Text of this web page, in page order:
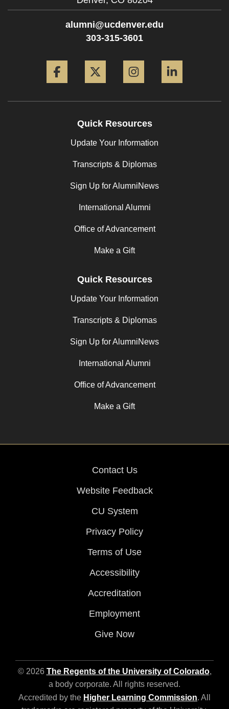
alumni@ucdenver.edu
303-315-3601
Quick Resources
Update Your Information
Transcripts & Diplomas
Sign Up for AlumniNews
International Alumni
Office of Advancement
Make a Gift
Quick Resources
Update Your Information
Transcripts & Diplomas
Sign Up for AlumniNews
International Alumni
Office of Advancement
Make a Gift
Contact Us
Website Feedback
CU System
Privacy Policy
Terms of Use
Accessibility
Accreditation
Employment
Give Now
© 2026 The Regents of the University of Colorado,
a body corporate. All rights reserved.
Accredited by the Higher Learning Commission. All